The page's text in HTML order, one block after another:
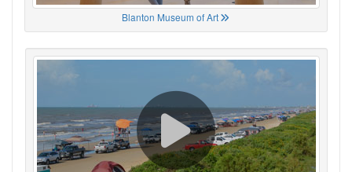
Blanton Museum of Art